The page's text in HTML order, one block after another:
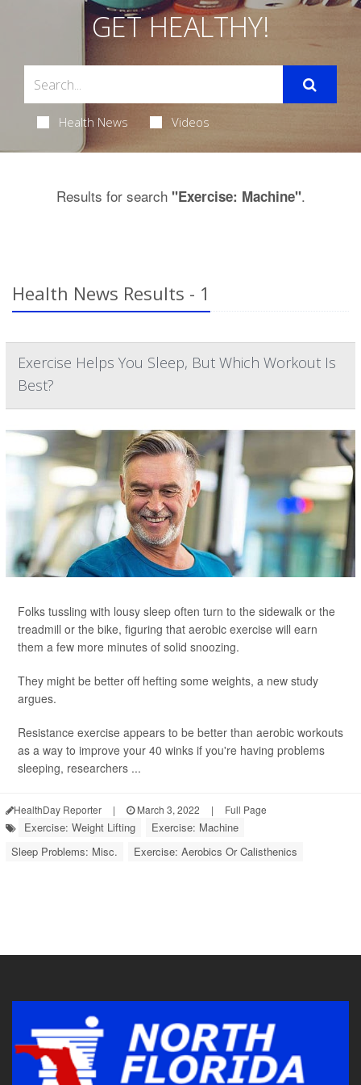
GET HEALTHY!
Health News Videos
Results for search "Exercise: Machine".
Health News Results - 1
Exercise Helps You Sleep, But Which Workout Is
Best?
Folks tussling with lousy sleep often turn to the sidewalk or the
treadmill or the bike, figuring that aerobic exercise will earn
them a few more minutes of solid snoozing.
They might be better off hefting some weights, a new study
argues.
Resistance exercise appears to be better than aerobic workouts
as a way to improve your 40 winks if you're having problems
sleeping, researchers ...
HealthDay Reporter | March 3, 2022 | Full Page
Exercise: Weight Lifting
Exercise: Machine
Sleep Problems: Misc.
Exercise: Aerobics Or Calisthenics